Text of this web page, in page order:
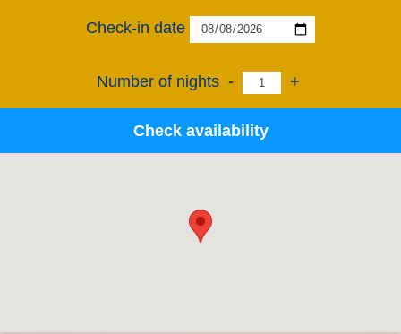
Check-in date
Number of nights - +
Check availability